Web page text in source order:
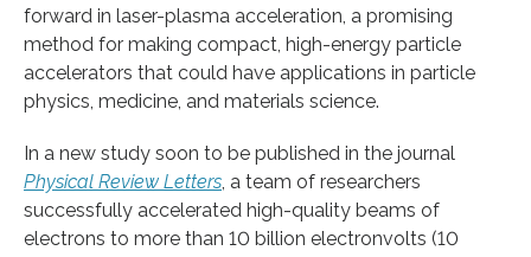
forward in laser-plasma acceleration, a promising
method for making compact, high-energy particle
accelerators that could have applications in particle
physics, medicine, and materials science.
In a new study soon to be published in the journal
Physical Review Letters , a team of researchers
successfully accelerated high-quality beams of
electrons to more than 10 billion electronvolts (10